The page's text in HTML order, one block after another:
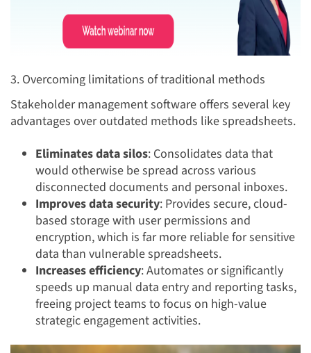
3. Overcoming limitations of traditional methods
Stakeholder management software offers several key
advantages over outdated methods like spreadsheets.
Eliminates data silos: Consolidates data that
would otherwise be spread across various
disconnected documents and personal inboxes.
Improves data security: Provides secure, cloud-
based storage with user permissions and
encryption, which is far more reliable for sensitive
data than vulnerable spreadsheets.
Increases efficiency: Automates or significantly
speeds up manual data entry and reporting tasks,
freeing project teams to focus on high-value
strategic engagement activities.